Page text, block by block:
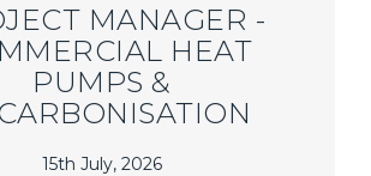
MANAGER -
HEAT
PUMPS &
15th July, 2026